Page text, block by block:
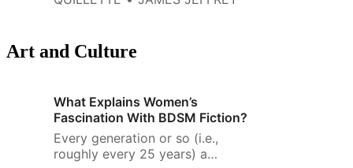
Art and Culture
What Explains Women’s
Fascination With BDSM Fiction?
Every generation or so (i.e.,
roughly every 25 years) a